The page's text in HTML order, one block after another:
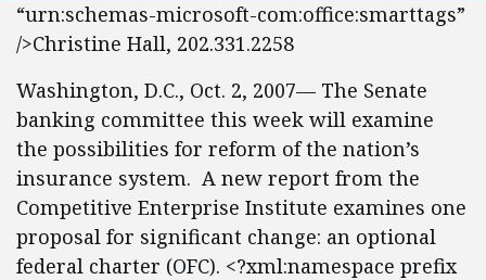
“urn:schemas-microsoft-com:office:smarttags”
/>Christine Hall, 202.331.2258
Washington, D.C., Oct. 2, 2007— The Senate
banking committee this week will examine
the possibilities for reform of the nation’s
insurance system. A new report from the
Competitive Enterprise Institute examines one
proposal for significant change: an optional
federal charter (OFC). <?xml:namespace prefix